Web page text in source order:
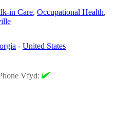
in Care, Occupational Health,
- United States
Vfyd: